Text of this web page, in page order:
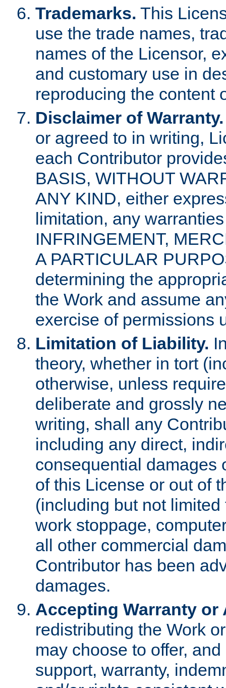
Trademarks. This
use the trade names,
names of the Licensor,
and customary use in
reproducing the content
Disclaimer of Warranty.
or agreed to in writing,
each Contributor
BASIS, WITHOUT
ANY KIND, either
limitation, any
INFRINGEMENT,
A PARTICULAR
determining the
the Work and assume
exercise of permissions
Limitation of Liability.
theory, whether in tort
otherwise, unless
deliberate and grossly
writing, shall any
including any direct,
consequential damages
of this License or out of
(including but not
work stoppage,
all other commercial
Contributor has been
damages.
Accepting Warranty
redistributing the Work
may choose to offer,
support, warranty,